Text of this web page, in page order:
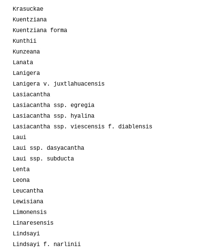
Krasuckae
Kuentziana
Kuentziana forma
Kunthii
Kunzeana
Lanata
Lanigera
Lanigera v. juxtlahuacensis
Lasiacantha
Lasiacantha ssp. egregia
Lasiacantha ssp. hyalina
Lasiacantha ssp. viescensis f. diablensis
Laui
Laui ssp. dasyacantha
Laui ssp. subducta
Lenta
Leona
Leucantha
Lewisiana
Limonensis
Linaresensis
Lindsayi
Lindsayi f. narlinii